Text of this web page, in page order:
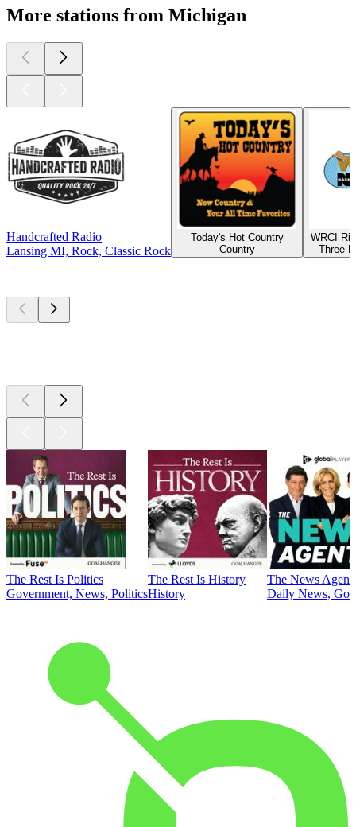
More stations from Michigan
Handcrafted Radio
Lansing MI, Rock, Classic Rock
Today's Hot Country
Country
WRCI
Three
The Rest Is Politics
Government, News, Politics
The Rest Is History
History
The News
Daily News,